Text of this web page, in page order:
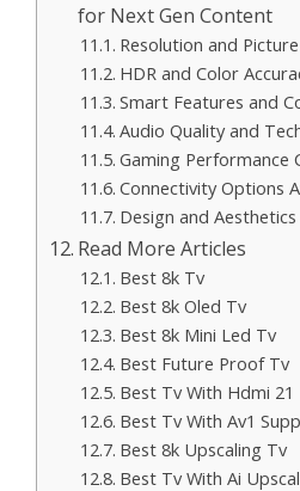
for Next Gen Content
Resolution and
HDR and Color
Smart Features and
Audio Quality and
Gaming Performance
Connectivity Options
Design and Aesthetics
Read More Articles
Best 8k Tv
Best 8k Oled Tv
Best 8k Mini Led Tv
Best Future Proof Tv
Best Tv With Hdmi 21
Best Tv With Av1
Best 8k Upscaling Tv
Best Tv With Ai